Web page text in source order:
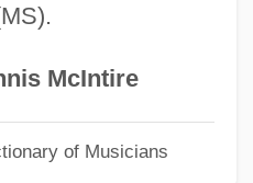
McIntire
of Musicians